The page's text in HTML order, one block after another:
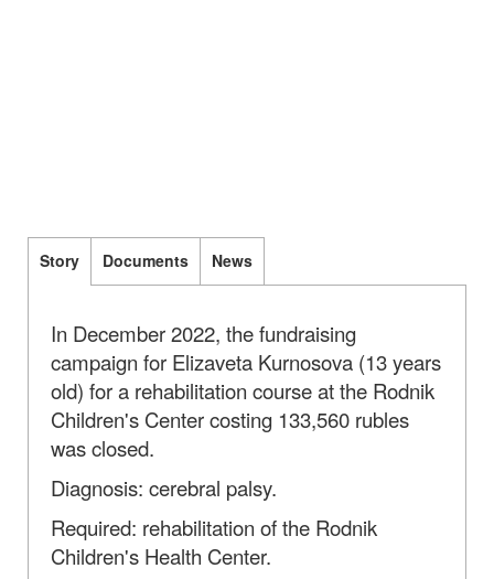
Story Documents News
In December 2022, the fundraising
campaign for Elizaveta Kurnosova (13 years
old) for a rehabilitation course at the Rodnik
Children's Center costing 133,560 rubles
was closed.
Diagnosis: cerebral palsy.
Required: rehabilitation of the Rodnik
Children's Health Center.